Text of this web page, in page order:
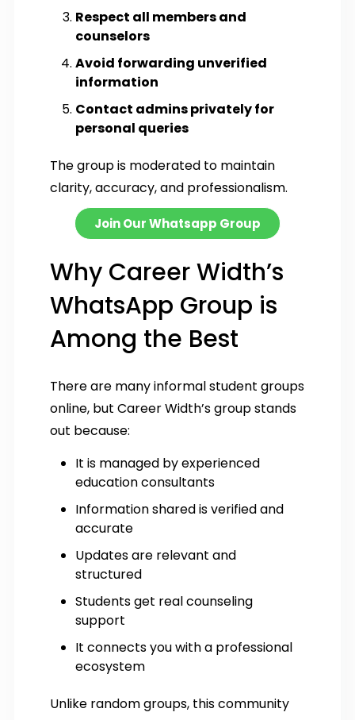
Respect all members and
counselors
Avoid forwarding unverified
information
Contact admins privately for
personal queries
The group is moderated to maintain
clarity, accuracy, and professionalism.
Join Our Whatsapp Group
Why Career Width’s
WhatsApp Group is
Among the Best
There are many informal student groups
online, but Career Width’s group stands
out because:
It is managed by experienced
education consultants
Information shared is verified and
accurate
Updates are relevant and
structured
Students get real counseling
support
It connects you with a professional
ecosystem
Unlike random groups, this community